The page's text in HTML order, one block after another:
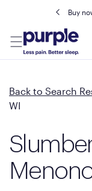
Buy
Back to Search
WI